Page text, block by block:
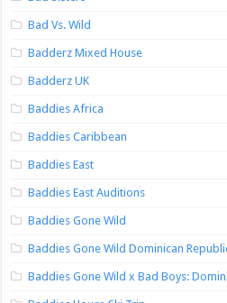
Bad Vs. Wild
Badderz Mixed House
Badderz UK
Baddies Africa
Baddies Caribbean
Baddies East
Baddies East Auditions
Baddies Gone Wild
Baddies Gone Wild Dominican
Baddies Gone Wild x Bad Boys: